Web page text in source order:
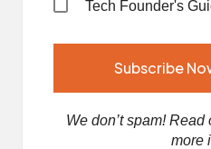
Tech Founder's
We don’t spam! Read
more